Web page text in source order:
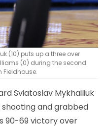
(10) puts up a three over
(0) during the second
Fieldhouse.
Sviatoslav Mykhailiuk
and grabbed
90-69 victory over